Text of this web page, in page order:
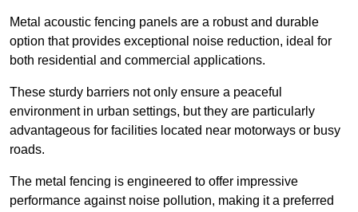
Metal acoustic fencing panels are a robust and durable
option that provides exceptional noise reduction, ideal for
both residential and commercial applications.
These sturdy barriers not only ensure a peaceful
environment in urban settings, but they are particularly
advantageous for facilities located near motorways or busy
roads.
The metal fencing is engineered to offer impressive
performance against noise pollution, making it a preferred